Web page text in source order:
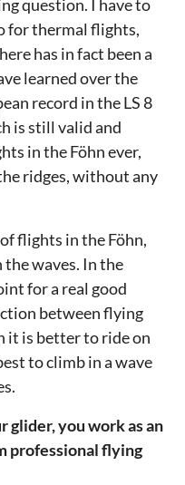
question. I have to
for thermal flights,
has in fact been a
learned over the
record in the LS 8
is still valid and
in the Föhn ever,
ridges, without any
flights in the Föhn,
waves. In the
for a real good
between flying
it is better to ride on
to climb in a wave
glider, you work as an
professional flying